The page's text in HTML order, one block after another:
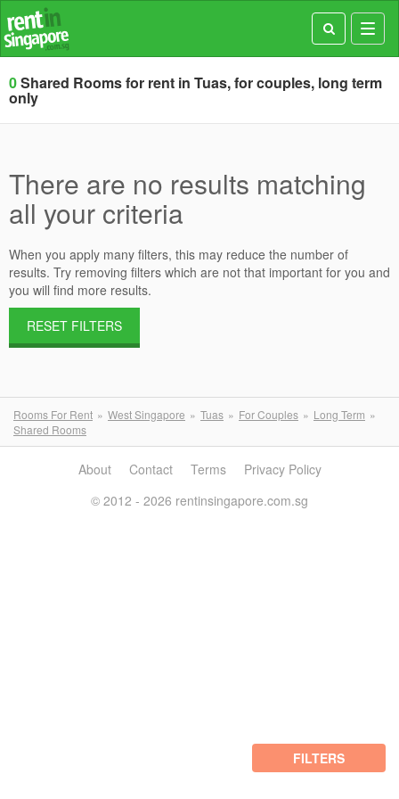
0Shared Rooms for rent in Tuas, for couples, long term
only
There are no results matching
all your criteria
When you apply many filters, this may reduce the number of
results. Try removing filters which are not that important for you and
you will find more results.
RESET FILTERS
Rooms For Rent West Singapore Tuas For Couples
Long Term
Shared Rooms
FILTERS
About Contact Terms
Privacy Policy
© 2012 - 2026 rentinsingapore.com.sg